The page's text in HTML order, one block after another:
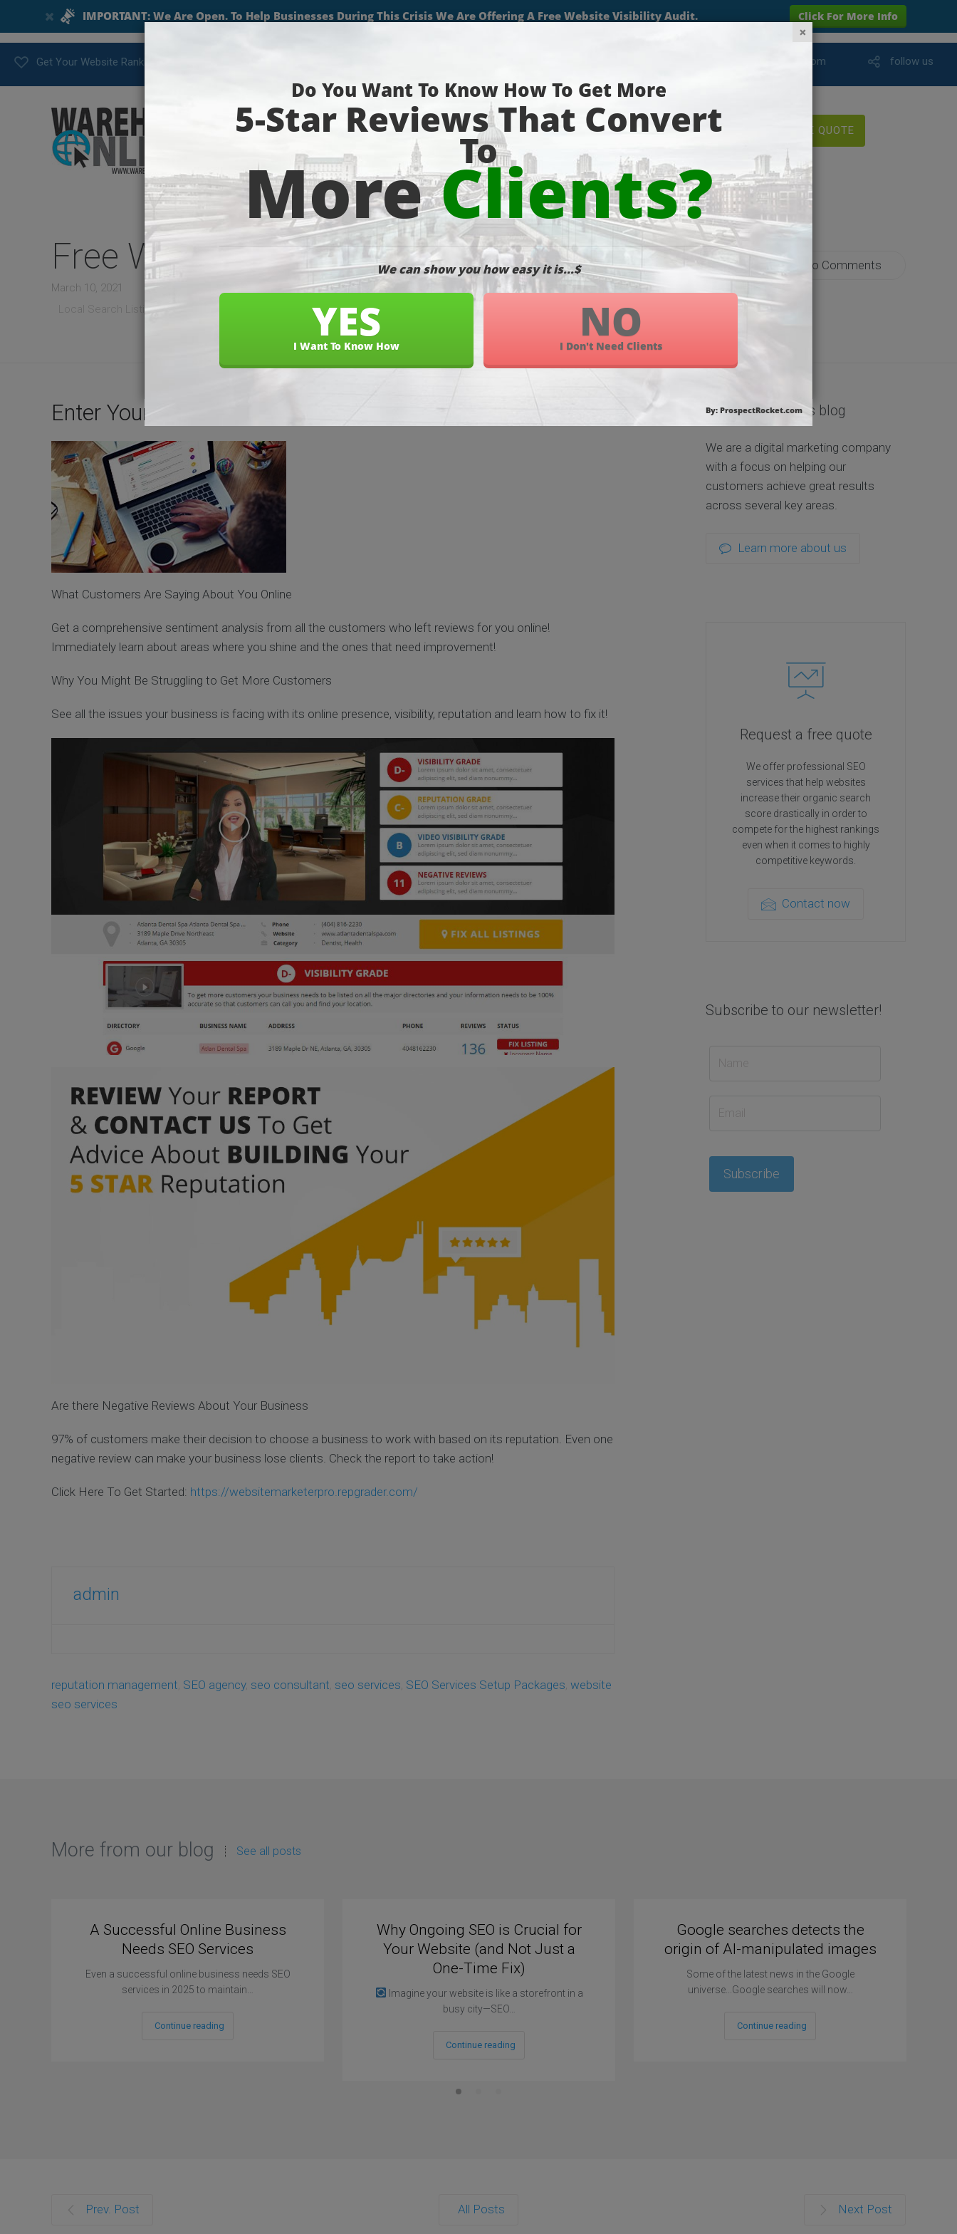
Get Your Website Ranking Today! info@wareham-online.com follow us
About Services Projects Blog Contact Payments FREE QUOTE
Free Website Grader Report
March 10, 2021
Local Search Listings,Search Engine Optimization SEO Blog,SEO Services Website Marketing Strategy
No Comments
Enter Your Business Name and Discover
What Customers Are Saying About You Online
Get a comprehensive sentiment analysis from all the customers who left reviews for you online!
Immediately learn about areas where you shine and the ones that need improvement!
Why You Might Be Struggling to Get More Customers
See all the issues your business is facing with its online presence, visibility, reputation and learn how to fix it!
Are there Negative Reviews About Your Business
97% of customers make their decision to choose a business to work with based on its reputation. Even one
negative review can make your business lose clients. Check the report to take action!
Click Here To Get Started: https://websitemarketerpro.repgrader.com/
admin
reputation management SEO agency, seo consultant seo services SEO Services Setup Packages website
seo services
About us and this blog
We are a digital marketing company
with a focus on helping our
customers achieve great results
across several key areas.
Learn more about us
Request a free quote
We offer professional SEO
services that help websites
increase their organic search
score drastically in order to
compete for the highest rankings
even when it comes to highly
competitive keywords.
Contact now
Subscribe to our newsletter!
More from our blog See all posts
A Successful Online Business
Needs SEO Services
Even a successful online business needs SEO
services in 2025 to maintain…
Continue reading
Why Ongoing SEO is Crucial for
Your Website (and Not Just a
One-Time Fix)
Imagine your website is like a storefront in a
busy city—SEO…
Continue reading
Google searches detects the
origin of AI-manipulated images
Some of the latest news in the Google
universe...Google searches will now…
Continue reading
Prev. Post All Posts Next Post